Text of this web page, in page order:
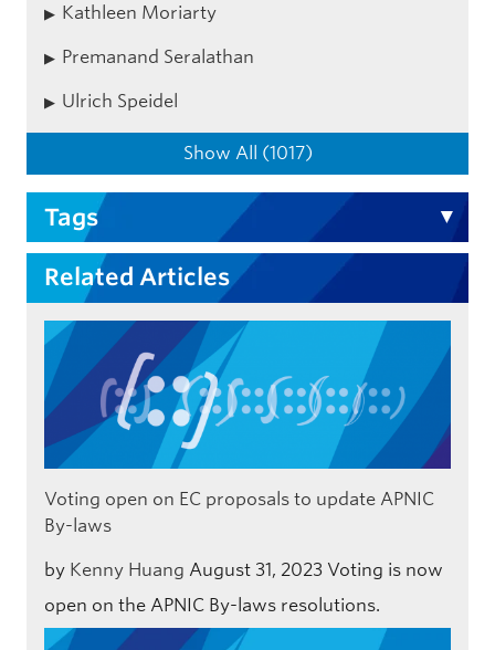
Kathleen Moriarty
Premanand Seralathan
Ulrich Speidel
Show All (1017)
Tags
Related Articles
Voting open on EC proposals to update APNIC
By-laws
by Kenny Huang August 31, 2023 Voting is now
open on the APNIC By-laws resolutions.